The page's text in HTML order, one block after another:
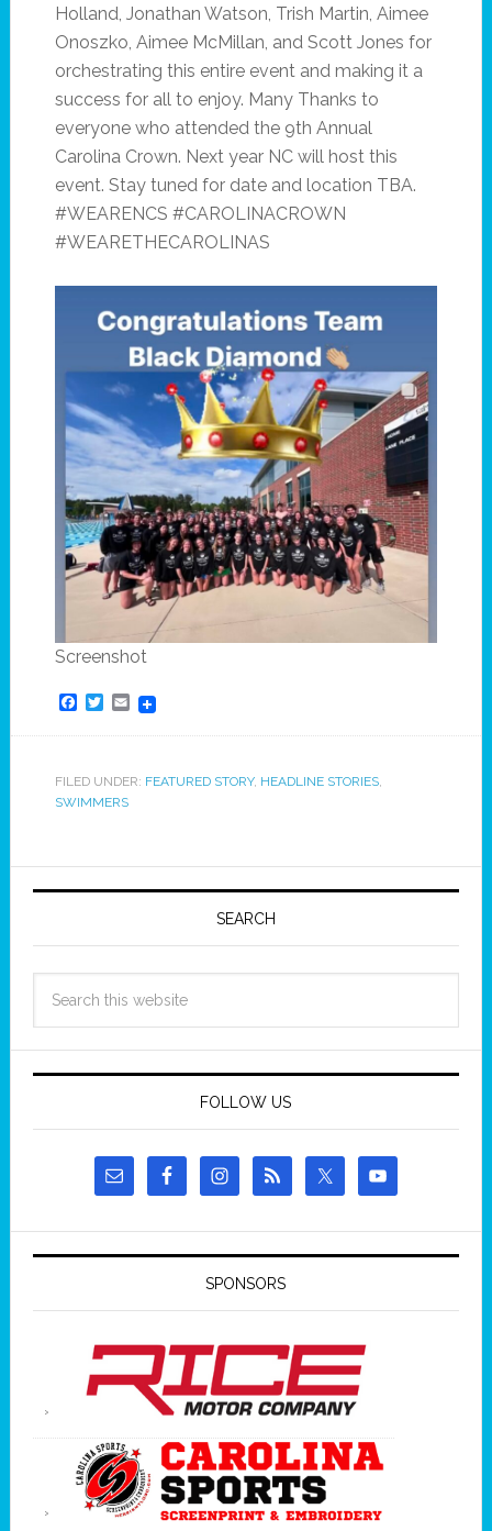
Holland, Jonathan Watson, Trish Martin, Aimee
Onoszko, Aimee McMillan, and Scott Jones for
orchestrating this entire event and making it a
success for all to enjoy. Many Thanks to
everyone who attended the 9th Annual
Carolina Crown. Next year NC will host this
event. Stay tuned for date and location TBA.
#WEARENCS #CAROLINACROWN
#WEARETHECAROLINAS
Screenshot
Facebook
Twitter
Email
FILED UNDER: FEATURED STORY, HEADLINE STORIES,
SWIMMERS
SEARCH
FOLLOW US
SPONSORS